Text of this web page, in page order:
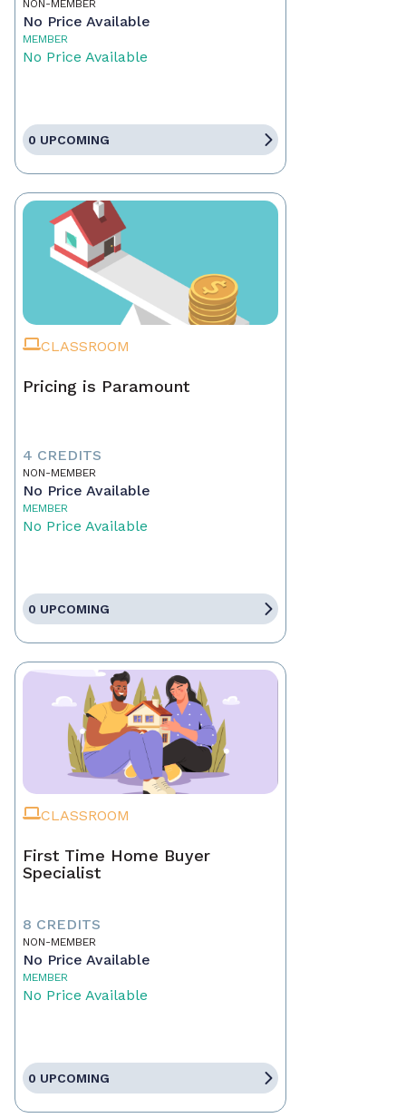
NON-MEMBER
No Price Available
MEMBER
No Price Available
0 UPCOMING
CLASSROOM
Pricing is Paramount
4 CREDITS
NON-MEMBER
No Price Available
MEMBER
No Price Available
0 UPCOMING
CLASSROOM
First Time Home Buyer
Specialist
8 CREDITS
NON-MEMBER
No Price Available
MEMBER
No Price Available
0 UPCOMING